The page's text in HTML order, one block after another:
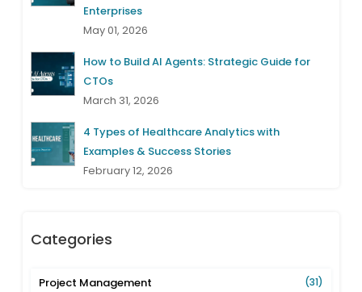
Enterprises
May 01, 2026
How to Build AI Agents: Strategic Guide for
CTOs
March 31, 2026
4 Types of Healthcare Analytics with
Examples & Success Stories
February 12, 2026
Categories
Project Management (31)